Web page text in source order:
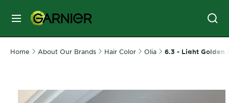
MENU
SKIN
HAIR
Home About Our Brands Hair Color Olia 6.3 - Light Golden